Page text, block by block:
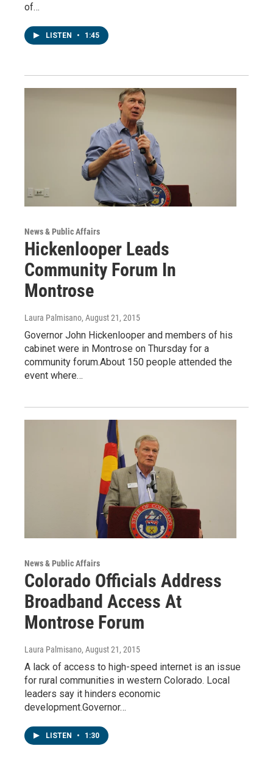
of…
LISTEN • 1:45
News & Public Affairs
Hickenlooper Leads
Community Forum In
Montrose
Laura Palmisano, August 21, 2015
Governor John Hickenlooper and members of his
cabinet were in Montrose on Thursday for a
community forum.About 150 people attended the
event where…
News & Public Affairs
Colorado Officials Address
Broadband Access At
Montrose Forum
Laura Palmisano, August 21, 2015
A lack of access to high-speed internet is an issue
for rural communities in western Colorado. Local
leaders say it hinders economic
development.Governor…
LISTEN • 1:30